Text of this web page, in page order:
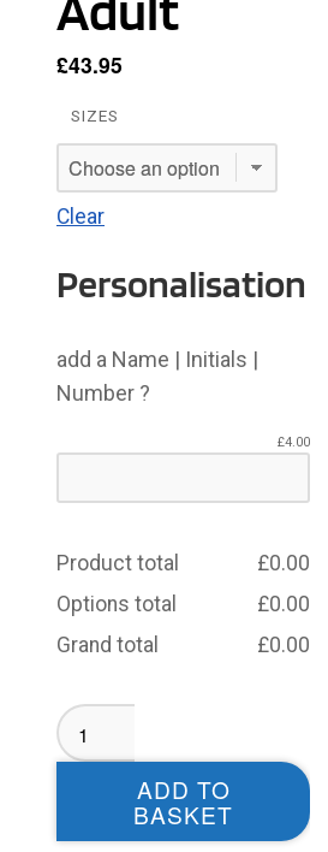
£43.95
SIZES
Clear
Personalisation
add a Name | Initials |
Number ?
£4.00
Product total £0.00
Options total
£0.00
Grand total
£0.00
Morley
Knights
Sublimated
Adult
ADD TO
BASKET